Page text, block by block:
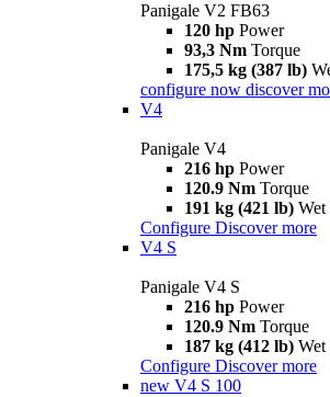
Panigale V2 FB63
120 hp Power
93,3 Nm Torque
175,5 kg (387 lb)
configure now discover
V4
Panigale V4
216 hp Power
120.9 Nm Torque
191 kg (421 lb) Wet
Configure Discover more
V4 S
Panigale V4 S
216 hp Power
120.9 Nm Torque
187 kg (412 lb) Wet
Configure Discover more
new V4 S 100